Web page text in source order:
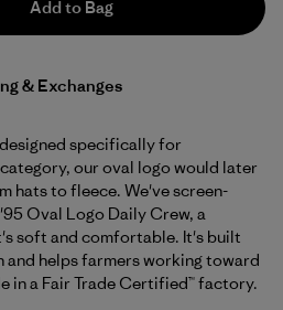
Add to Bag
& Exchanges
specifically for
our oval logo would later
hats to fleece. We've screen-
Oval Logo Daily Crew, a
soft and comfortable. It's built
helps farmers working toward
in a Fair Trade Certified™ factory.